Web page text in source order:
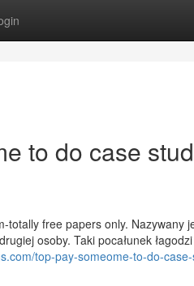
to do case
free papers only. Nazywany
osoby. Taki pocałunek
top-pay-someome-to-do-